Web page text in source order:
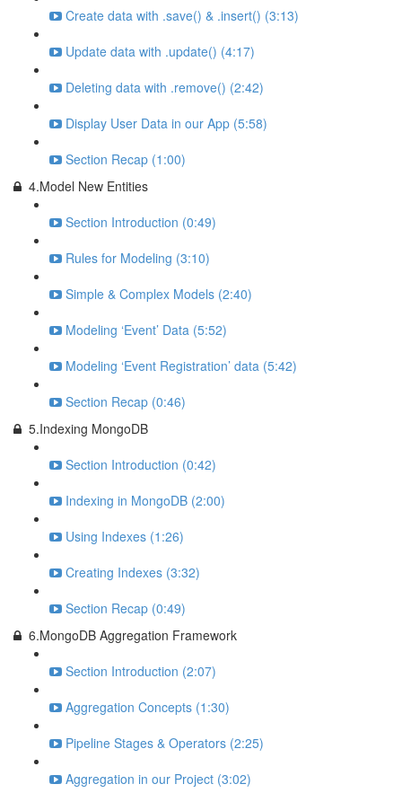
Create data with .save() & .insert() (3:13)
Update data with .update() (4:17)
Deleting data with .remove() (2:42)
Display User Data in our App (5:58)
Section Recap (1:00)
4.Model New Entities
Section Introduction (0:49)
Rules for Modeling (3:10)
Simple & Complex Models (2:40)
Modeling ‘Event’ Data (5:52)
Modeling ‘Event Registration’ data (5:42)
Section Recap (0:46)
5.Indexing MongoDB
Section Introduction (0:42)
Indexing in MongoDB (2:00)
Using Indexes (1:26)
Creating Indexes (3:32)
Section Recap (0:49)
6.MongoDB Aggregation Framework
Section Introduction (2:07)
Aggregation Concepts (1:30)
Pipeline Stages & Operators (2:25)
Aggregation in our Project (3:02)